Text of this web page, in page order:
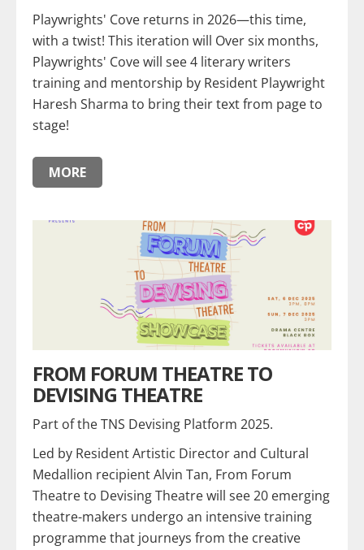
Playwrights' Cove returns in 2026—this time,
with a twist! This iteration will Over six months,
Playwrights' Cove will see 4 literary writers
training and mentorship by Resident Playwright
Haresh Sharma to bring their text from page to
stage!
MORE
FROM FORUM THEATRE TO
DEVISING THEATRE
Part of the TNS Devising Platform 2025.
Led by Resident Artistic Director and Cultural
Medallion recipient Alvin Tan, From Forum
Theatre to Devising Theatre will see 20 emerging
theatre-makers undergo an intensive training
programme that journeys from the creative